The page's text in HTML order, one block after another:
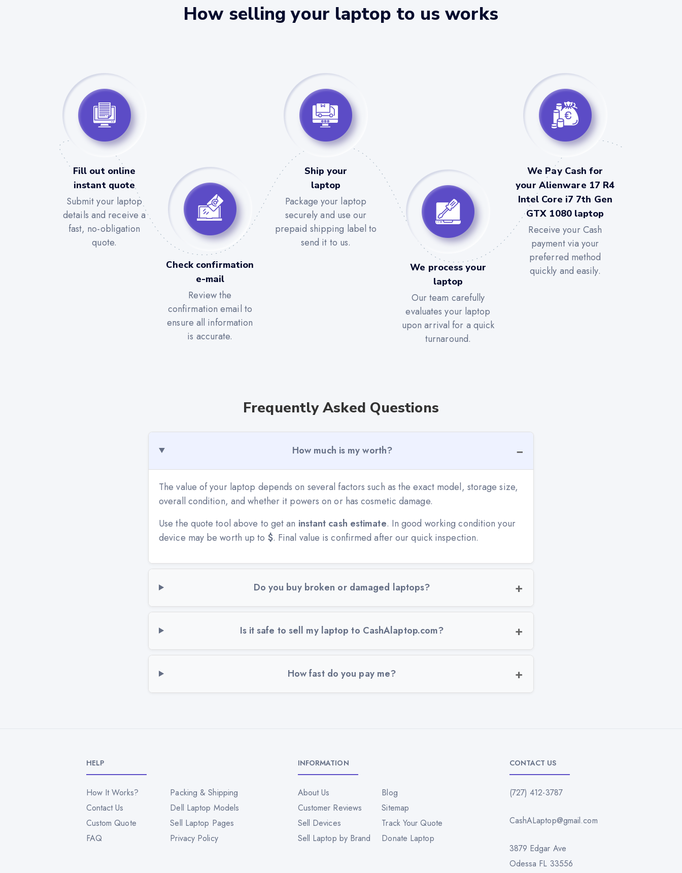
How selling your laptop to us works
Fill out online
instant quote
Submit your laptop
details and receive a
fast, no-obligation
quote.
Check confirmation
e-mail
Review the
confirmation email to
ensure all information
is accurate.
Ship your
laptop
Package your laptop
securely and use our
prepaid shipping label to
send it to us.
We process your
laptop
Our team carefully
evaluates your laptop
upon arrival for a quick
turnaround.
We Pay Cash for
your Alienware 17 R4
Intel Core i7 7th Gen
GTX 1080 laptop
Receive your Cash
payment via your
preferred method
quickly and easily.
Frequently Asked Questions
How much is my worth?
The value of your laptop depends on several factors such as the exact model, storage size,
overall condition, and whether it powers on or has cosmetic damage.
Use the quote tool above to get an instant cash estimate. In good working condition your
device may be worth up to $. Final value is confirmed after our quick inspection.
Do you buy broken or damaged laptops?
Is it safe to sell my laptop to CashAlaptop.com?
How fast do you pay me?
HELP
How It Works?
Packing & Shipping
Contact Us
Dell Laptop Models
Custom Quote
Sell Laptop Pages
FAQ
Privacy Policy
INFORMATION
About Us
Blog
Customer Reviews
Sitemap
Sell Devices
Track Your Quote
Sell Laptop by Brand
Donate Laptop
CONTACT US
(727) 412-3787
CashALaptop@gmail.com
3879 Edgar Ave
Odessa FL 33556